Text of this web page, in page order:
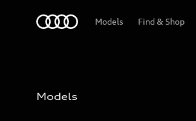
Models Find & Shop
Models